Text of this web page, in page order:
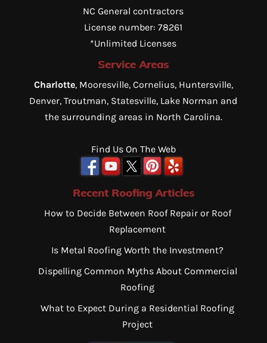
NC General contractors
License number: 78261
*Unlimited Licenses
Service Areas
Charlotte, Mooresville, Cornelius, Huntersville,
Denver, Troutman, Statesville, Lake Norman and
the surrounding areas in North Carolina.
Find Us On The Web
Recent Roofing Articles
How to Decide Between Roof Repair or Roof
Replacement
Is Metal Roofing Worth the Investment?
Dispelling Common Myths About Commercial
Roofing
What to Expect During a Residential Roofing
Project